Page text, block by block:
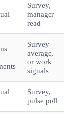
Survey,
manager
read
Survey
average,
or work
signals
Survey,
pulse poll